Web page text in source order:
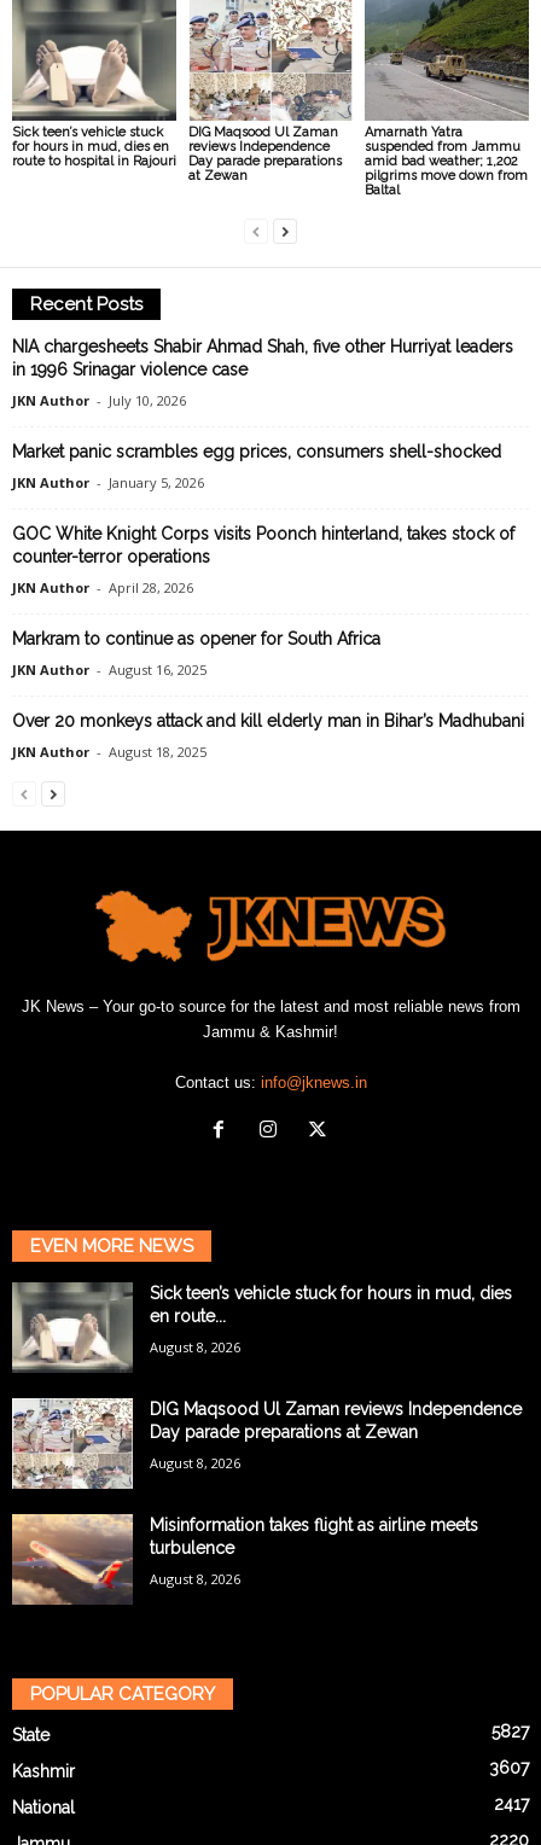
Sick teen’s vehicle stuck
for hours in mud, dies en
route to hospital in Rajouri
DIG Maqsood Ul Zaman
reviews Independence
Day parade preparations
at Zewan
Amarnath Yatra
suspended from Jammu
amid bad weather; 1,202
pilgrims move down from
Baltal
Recent Posts
NIA chargesheets Shabir Ahmad Shah, five other Hurriyat leaders
in 1996 Srinagar violence case
JKN Author - July 10, 2026
Market panic scrambles egg prices, consumers shell-shocked
JKN Author - January 5, 2026
GOC White Knight Corps visits Poonch hinterland, takes stock of
counter-terror operations
JKN Author - April 28, 2026
Markram to continue as opener for South Africa
JKN Author - August 16, 2025
Over 20 monkeys attack and kill elderly man in Bihar’s Madhubani
JKN Author - August 18, 2025
JK News – Your go-to source for the latest and most reliable news from
Jammu & Kashmir!
Contact us: info@jknews.in
EVEN MORE NEWS
Sick teen’s vehicle stuck for hours in mud, dies
en route...
August 8, 2026
DIG Maqsood Ul Zaman reviews Independence
Day parade preparations at Zewan
August 8, 2026
Misinformation takes flight as airline meets
turbulence
August 8, 2026
POPULAR CATEGORY
State 5827
Kashmir 3607
National 2417
2220